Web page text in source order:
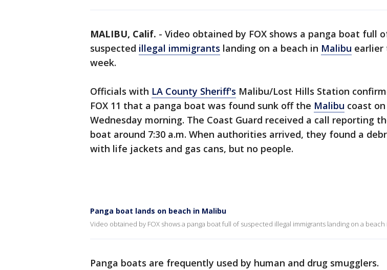
MALIBU, Calif. - Video obtained by FOX shows a panga boat full
suspected illegal immigrants landing on a beach in Malibu earlier
week.
Officials with LA County Sheriff's Malibu/Lost Hills Station
FOX 11 that a panga boat was found sunk off the Malibu coast on
Wednesday morning. The Coast Guard received a call reporting
boat around 7:30 a.m. When authorities arrived, they found a
with life jackets and gas cans, but no people.
Panga boat lands on beach in Malibu
Video obtained by FOX shows a panga boat full of suspected illegal immigrants landing on a beach
Panga boats are frequently used by human and drug smugglers.